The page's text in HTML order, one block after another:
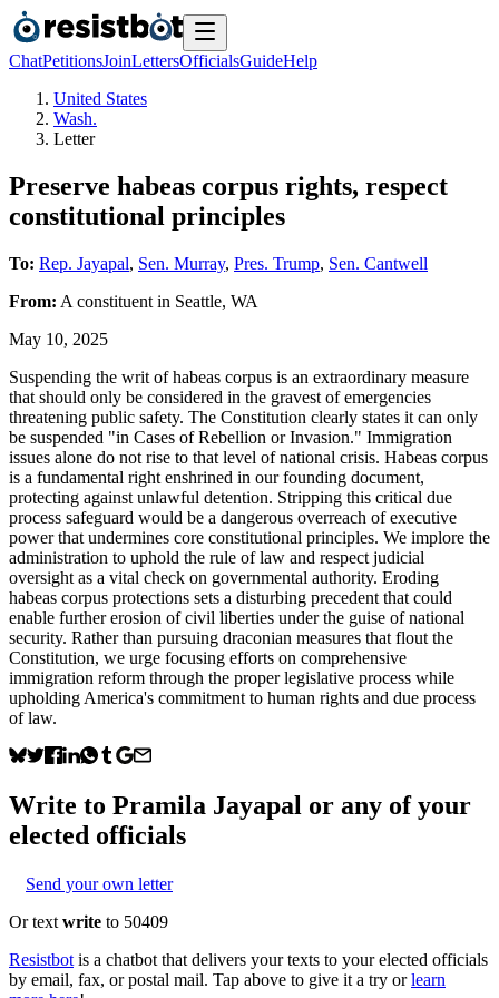
ChatPetitionsJoinLettersOfficialsGuideHelp
United States
Wash.
Letter
Preserve habeas corpus rights, respect
constitutional principles
To: Rep. Jayapal, Sen. Murray, Pres. Trump, Sen. Cantwell
From: A constituent in Seattle, WA
May 10, 2025
Suspending the writ of habeas corpus is an extraordinary measure
that should only be considered in the gravest of emergencies
threatening public safety. The Constitution clearly states it can only
be suspended "in Cases of Rebellion or Invasion." Immigration
issues alone do not rise to that level of national crisis. Habeas corpus
is a fundamental right enshrined in our founding document,
protecting against unlawful detention. Stripping this critical due
process safeguard would be a dangerous overreach of executive
power that undermines core constitutional principles. We implore the
administration to uphold the rule of law and respect judicial
oversight as a vital check on governmental authority. Eroding
habeas corpus protections sets a disturbing precedent that could
enable further erosion of civil liberties under the guise of national
security. Rather than pursuing draconian measures that flout the
Constitution, we urge focusing efforts on comprehensive
immigration reform through the proper legislative process while
upholding America's commitment to human rights and due process
of law.
Write to Pramila Jayapal or any of your
elected officials
Send your own letter
Or text write to 50409
Resistbot is a chatbot that delivers your texts to your elected officials
by email, fax, or postal mail. Tap above to give it a try or learn